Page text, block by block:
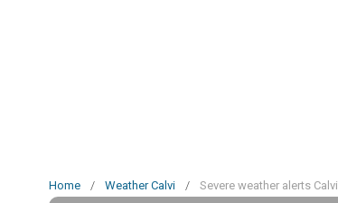
Home / Weather Calvi / Severe weather alerts Calvi